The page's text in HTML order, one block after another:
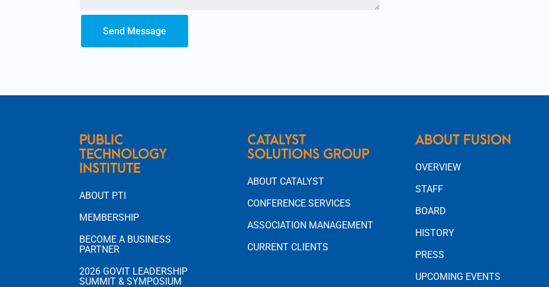
Send Message
PUBLIC
TECHNOLOGY
INSTITUTE
ABOUT PTI
MEMBERSHIP
BECOME A BUSINESS
PARTNER
2026 GOVIT LEADERSHIP
SUMMIT & SYMPOSIUM
CATALYST
SOLUTIONS GROUP
ABOUT CATALYST
CONFERENCE SERVICES
ASSOCIATION MANAGEMENT
CURRENT CLIENTS
ABOUT FUSION
OVERVIEW
STAFF
BOARD
HISTORY
PRESS
UPCOMING EVENTS